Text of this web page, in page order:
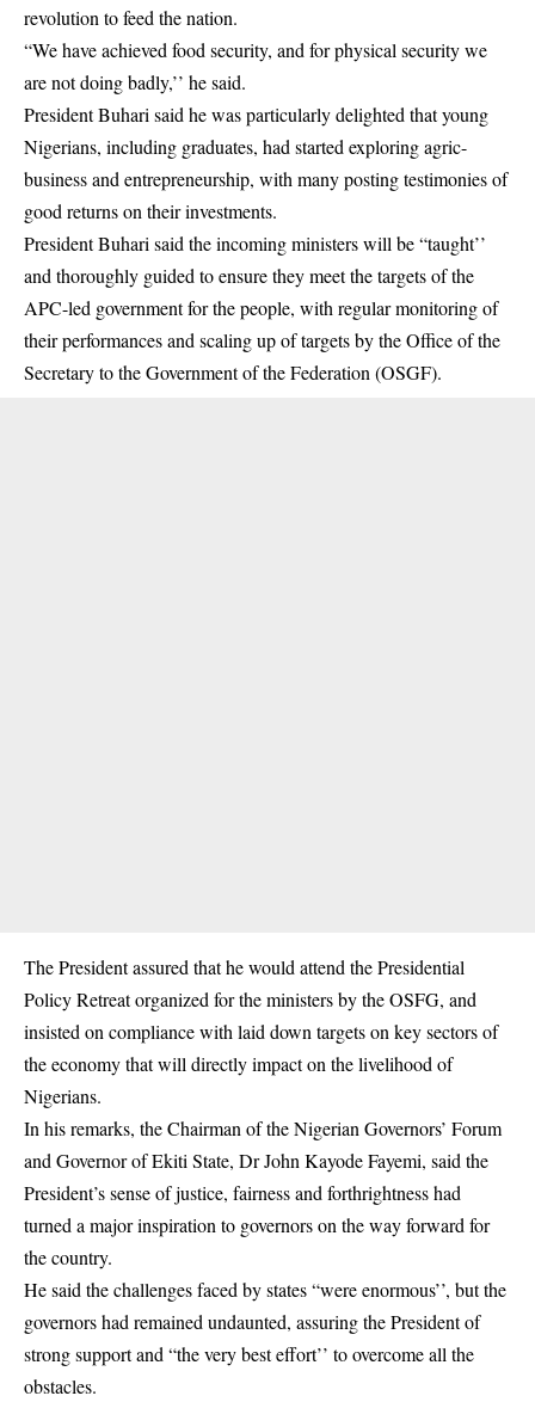
revolution to feed the nation.
“We have achieved food security, and for physical security we
are not doing badly,’’ he said.
President Buhari said he was particularly delighted that young
Nigerians, including graduates, had started exploring agric-
business and entrepreneurship, with many posting testimonies of
good returns on their investments.
President Buhari said the incoming ministers will be “taught’’
and thoroughly guided to ensure they meet the targets of the
APC-led government for the people, with regular monitoring of
their performances and scaling up of targets by the Office of the
Secretary to the Government of the Federation (OSGF).
The President assured that he would attend the Presidential
Policy Retreat organized for the ministers by the OSFG, and
insisted on compliance with laid down targets on key sectors of
the economy that will directly impact on the livelihood of
Nigerians.
In his remarks, the Chairman of the Nigerian Governors’ Forum
and Governor of Ekiti State, Dr John Kayode Fayemi, said the
President’s sense of justice, fairness and forthrightness had
turned a major inspiration to governors on the way forward for
the country.
He said the challenges faced by states “were enormous’’, but the
governors had remained undaunted, assuring the President of
strong support and “the very best effort’’ to overcome all the
obstacles.